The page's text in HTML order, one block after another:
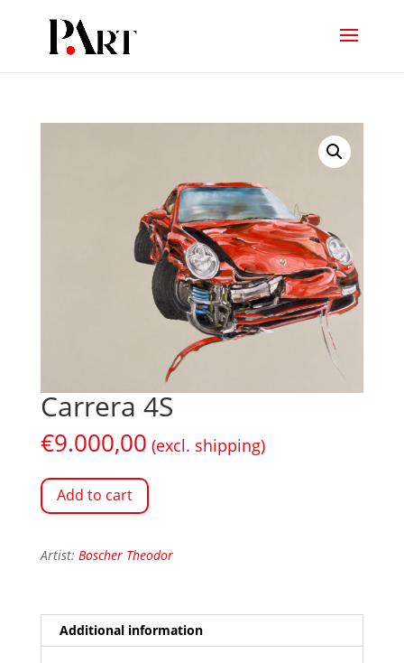
Carrera 4S
€9.000,00 (excl. shipping)
Add to cart
Artist: Boscher Theodor
Additional information